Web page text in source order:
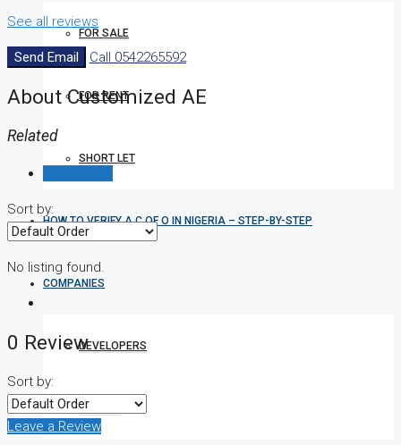
FOR SALE
FOR RENT
SHORT LET
HOW TO VERIFY A C OF O IN NIGERIA – STEP-BY-STEP
COMPANIES
DEVELOPERS
AGENTS
See all reviews
Send Email Call 0542265592
About Customized AE
Related
Sort by:
No listing found.
0 Review
Sort by:
Leave a Review